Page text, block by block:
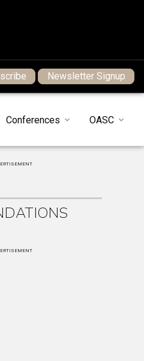
Newsletter Signup
Conferences OASC